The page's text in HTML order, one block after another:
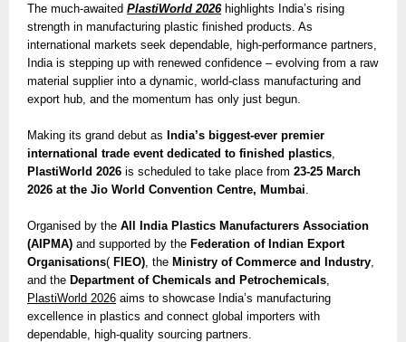
The much-awaited PlastiWorld 2026highlights India’s rising
strength in manufacturing plastic finished products. As
international markets seek dependable, high-performance partners,
India is stepping up with renewed confidence – evolving from a raw
material supplier into a dynamic, world-class manufacturing and
export hub, and the momentum has only just begun.
Making its grand debut as India’s biggest-ever premier
international trade event dedicated to finished plastics
PlastiWorld 2026 is scheduled to take place from 23-25 March
2026 at the Jio World Convention Centre, Mumbai
Organised by the All India Plastics Manufacturers Association
(AIPMA) and supported by the Federation of Indian Export
Organisations( FIEO) , the Ministry of Commerce and Industry
and the Department of Chemicals and Petrochemicals
PlastiWorld 2026 aims to showcase India’s manufacturing
excellence in plastics and connect global importers with
dependable, high-quality sourcing partners.